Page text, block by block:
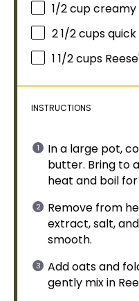
1/2 cup
2 1/2 cups
1 1/2 cups
INSTRUCTIONS
In a large pot,
butter. Bring to
heat and boil
Remove from
extract, salt,
smooth.
Add oats and
gently mix in